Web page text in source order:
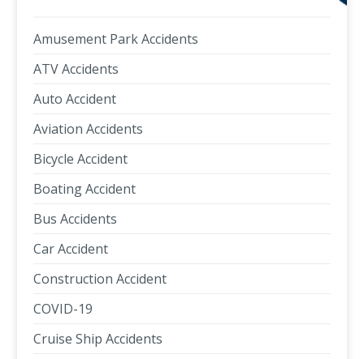
Amusement Park Accidents
ATV Accidents
Auto Accident
Aviation Accidents
Bicycle Accident
Boating Accident
Bus Accidents
Car Accident
Construction Accident
COVID-19
Cruise Ship Accidents